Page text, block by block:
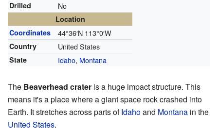
Drilled No
Location
Coordinates
44°36′N 113°0′W
Country United States
State Idaho, Montana
The Beaverhead crater is a huge impact structure. This
means it's a place where a giant space rock crashed into
Earth. It stretches across parts ofIdahoand Montana in the
United States.